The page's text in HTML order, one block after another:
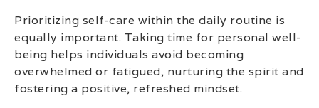
Prioritizing self-care within the daily routine is
equally important. Taking time for personal well-
being helps individuals avoid becoming
overwhelmed or fatigued, nurturing the spirit and
fostering a positive, refreshed mindset.